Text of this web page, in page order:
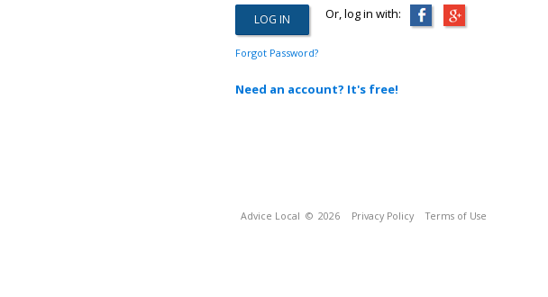
Or, log in with:
Forgot Password?
Need an account? It's free!
Advice Local © 2026 Privacy Policy Terms of Use